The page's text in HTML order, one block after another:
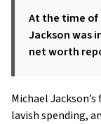
At the time of
Jackson was
net worth
Michael
lavish spending,